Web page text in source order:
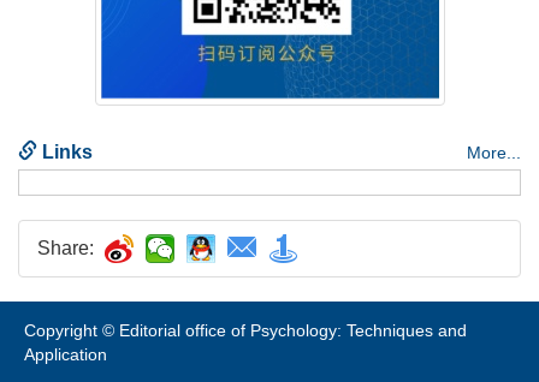
Share:
Copyright © Editorial office of Psychology: Techniques and